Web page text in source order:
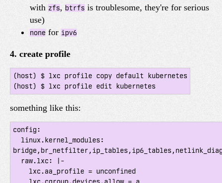
with zfs, btrfs is troublesome, they're for serious
use)
none for ipv6
4. create profile
(host) $ lxc profile copy default kubernetes
something like this:
config: